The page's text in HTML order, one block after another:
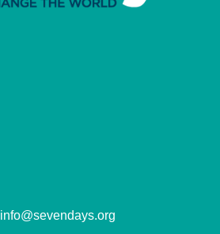
info@sevendays.org